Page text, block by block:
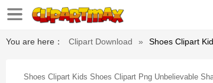
You are here： Clipart Download » Shoes Clipart
Shoes Clipart Kids Shoes Clipart Png Unbelievable